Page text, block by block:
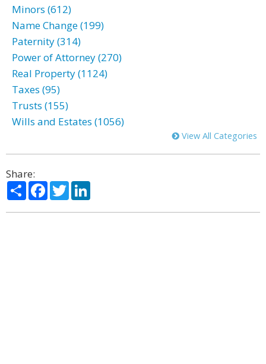
Minors (612)
Name Change (199)
Paternity (314)
Power of Attorney (270)
Real Property (1124)
Taxes (95)
Trusts (155)
Wills and Estates (1056)
View All Categories
Share:
ShareFacebook
Twitter